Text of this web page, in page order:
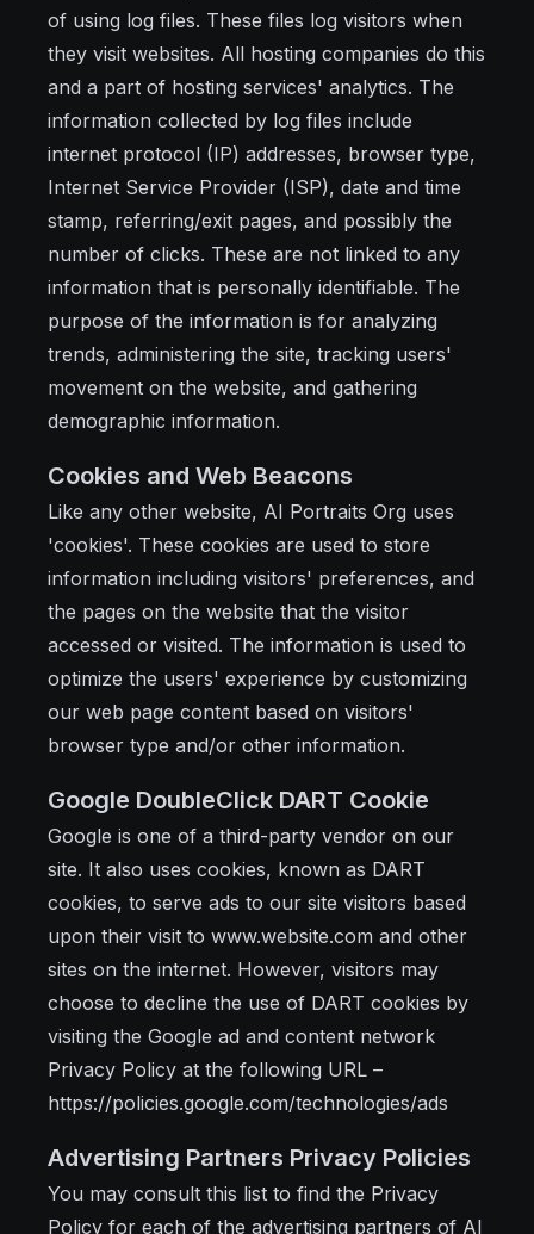
of using log files. These files log visitors when
they visit websites. All hosting companies do this
and a part of hosting services' analytics. The
information collected by log files include
internet protocol (IP) addresses, browser type,
Internet Service Provider (ISP), date and time
stamp, referring/exit pages, and possibly the
number of clicks. These are not linked to any
information that is personally identifiable. The
purpose of the information is for analyzing
trends, administering the site, tracking users'
movement on the website, and gathering
demographic information.
Cookies and Web Beacons
Like any other website, AI Portraits Org uses
'cookies'. These cookies are used to store
information including visitors' preferences, and
the pages on the website that the visitor
accessed or visited. The information is used to
optimize the users' experience by customizing
our web page content based on visitors'
browser type and/or other information.
Google DoubleClick DART Cookie
Google is one of a third-party vendor on our
site. It also uses cookies, known as DART
cookies, to serve ads to our site visitors based
upon their visit to www.website.com and other
sites on the internet. However, visitors may
choose to decline the use of DART cookies by
visiting the Google ad and content network
Privacy Policy at the following URL –
https://policies.google.com/technologies/ads
Advertising Partners Privacy Policies
You may consult this list to find the Privacy
Policy for each of the advertising partners of AI